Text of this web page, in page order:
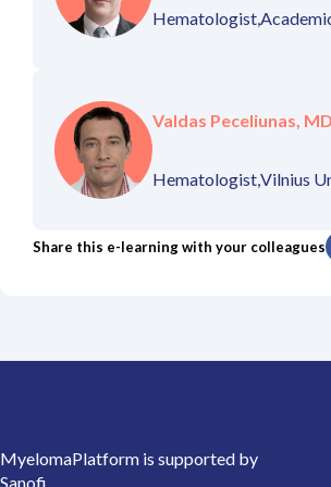
Hematologist,
Valdas Peceliunas, MD
Hematologist,Vilnius
Share this e-learning with your colleagues
MyelomaPlatform is supported by
Sanofi